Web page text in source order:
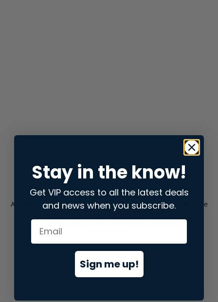
Application error: aclient-side exception has occurred while
loadingstore.snap.app(see the browser consolefor more
Stay in the know!
Get VIP access to all the latest deals
and news when you subscribe.
Sign me up!